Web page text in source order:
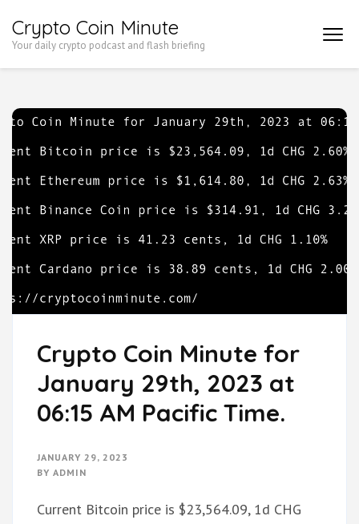
to
Enter)
Crypto Coin Minute
Your daily crypto podcast and flash briefing
Crypto Coin Minute for
January 29th, 2023 at
06:15 AM Pacific Time.
JANUARY 29, 2023
BY ADMIN
Current Bitcoin price is $23,564.09, 1d CHG